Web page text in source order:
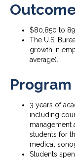
$80,850 to
The U.S.
growth in
average).
3 years of
including
management
students for
medical
Students